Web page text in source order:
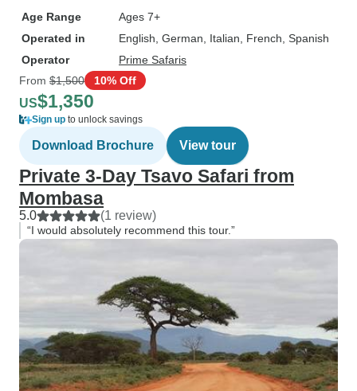
Age Range
Ages 7+
Operated in
English, German, Italian, French, Spanish
Operator
Prime Safaris
From $1,500 10% Off
US$1,350
Sign up to unlock savings
Download Brochure View tour
Private 3-Day Tsavo Safari from
Mombasa
5.0 (1 review)
“I would absolutely recommend this tour.”